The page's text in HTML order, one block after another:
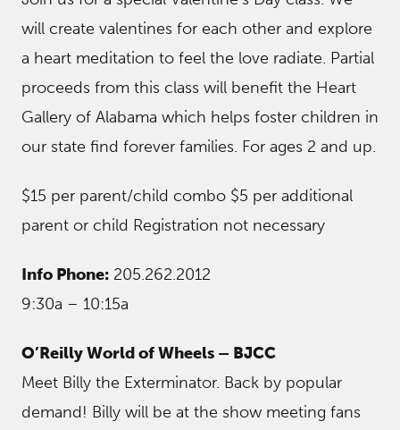
will create valentines for each other and explore
a heart meditation to feel the love radiate. Partial
proceeds from this class will benefit the Heart
Gallery of Alabama which helps foster children in
our state find forever families. For ages 2 and up.
$15 per parent/child combo $5 per additional
parent or child Registration not necessary
Info Phone: 205.262.2012
9:30a – 10:15a
O’Reilly World of Wheels – BJCC
Meet Billy the Exterminator. Back by popular
demand! Billy will be at the show meeting fans